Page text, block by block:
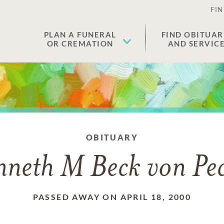
PLAN A FUNERAL
OR CREMATION
FIND
AND
OBITUARY
M Beck von
PASSED AWAY ON APRIL 18, 2000